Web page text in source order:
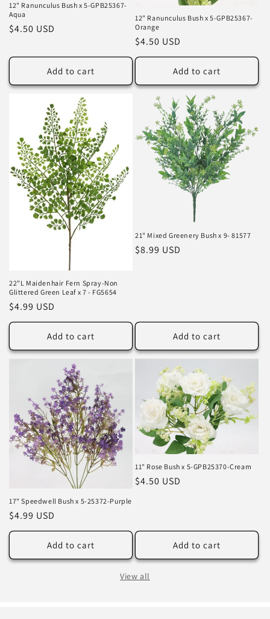
12" Ranunculus Bush x 5-GPB25367-
Aqua
Regular
$4.50 USD
Add to cart
12" Ranunculus Bush x 5-GPB25367-
Orange
Regular
price
$4.50 USD
Add to cart
22"L Maidenhair Fern Spray-Non
Glittered Green Leaf x 7 - FG5654
Regular
price
$4.99 USD
Add to cart
21" Mixed Greenery Bush x 9- 81577
Regular
$8.99 USD
Add to cart
17" Speedwell Bush x 5-25372-Purple
Regular
price
$4.99 USD
Add to cart
11" Rose Bush x 5-GPB25370-Cream
Regular
$4.50 USD
Add to cart
View all